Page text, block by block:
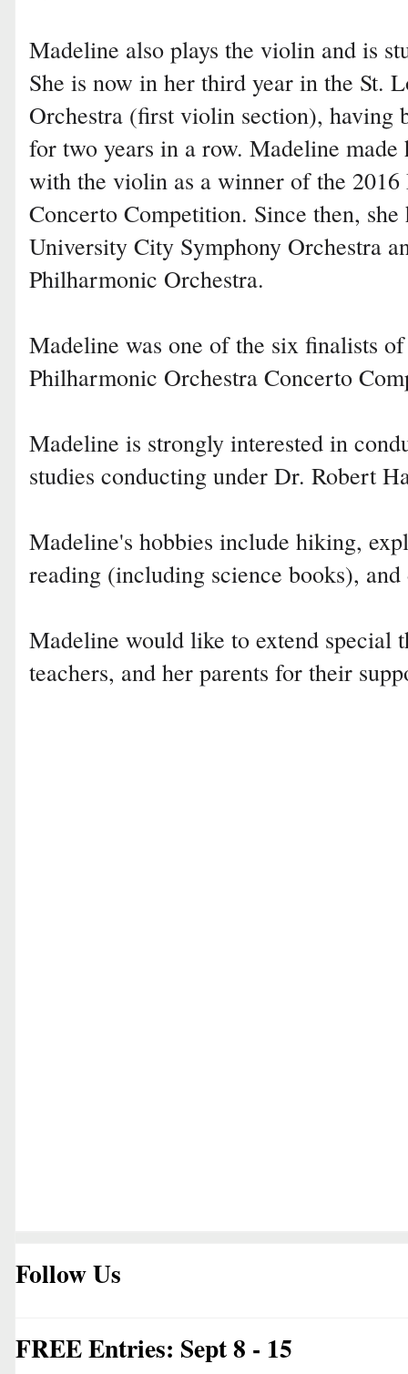
Madeline also plays the violin and is
She is now in her third year in the St.
Orchestra (first violin section), having
for two years in a row. Madeline made
with the violin as a winner of the
Concerto Competition. Since then,
University City Symphony Orchestra
Philharmonic Orchestra.
Madeline was one of the six finalists
Philharmonic Orchestra Concerto
Madeline is strongly interested in
studies conducting under Dr. Robert
Madeline's hobbies include hiking,
reading (including science books),
Madeline would like to extend special
teachers, and her parents for their
Follow Us
FREE Entries: Sept 8 - 15